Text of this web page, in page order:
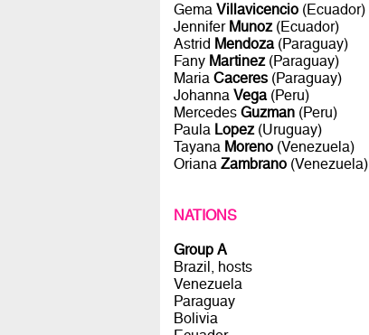
Gema Villavicencio(Ecuador)
Jennifer Munoz(Ecuador)
Astrid Mendoza(Paraguay)
Fany Martinez(Paraguay)
Maria Caceres(Paraguay)
Johanna Vega(Peru)
Mercedes Guzman(Peru)
Paula Lopez(Uruguay)
Tayana Moreno(Venezuela)
Oriana Zambrano(Venezuela)
NATIONS
Group A
Brazil, hosts
Venezuela
Paraguay
Bolivia